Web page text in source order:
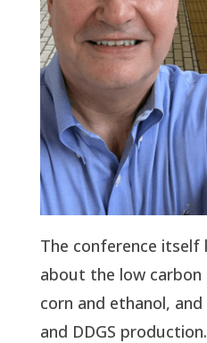
The conference itself
about the low
corn and ethanol,
and DDGS